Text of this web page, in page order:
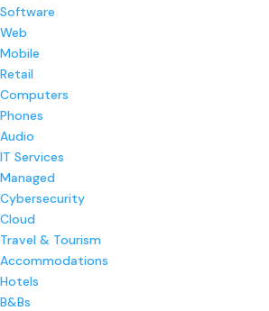
Software
Web
Mobile
Retail
Computers
Phones
Audio
IT Services
Managed
Cybersecurity
Cloud
Travel & Tourism
Accommodations
Hotels
B&Bs